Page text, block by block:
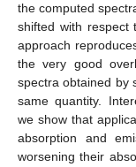
the computed
shifted with respect
approach
the very good
spectra obtained by
same quantity.
we show that
absorption and
worsening their